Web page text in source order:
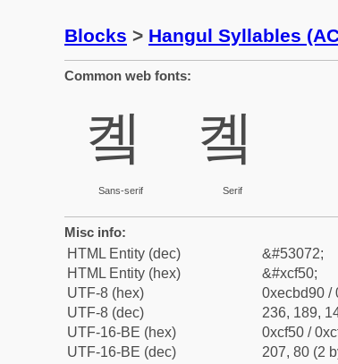
Blocks > Hangul Syllables
Common web fonts:
콐
Sans-serif
콐
Serif
Misc info:
HTML Entity (dec)
&#53072;
HTML Entity (hex)
&#xcf50;
UTF-8 (hex)
0xecbd90 /
UTF-8 (dec)
236, 189,
UTF-16-BE (hex)
0xcf50 /
UTF-16-BE (dec)
207, 80 (2